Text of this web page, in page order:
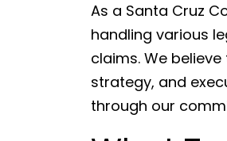
As a Santa Cruz
handling various
claims. We
strategy, and
through our